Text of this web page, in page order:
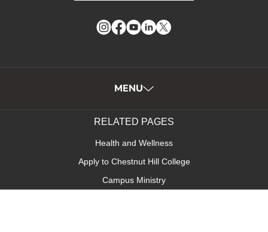
Instagram
Facebook
YouTube
LinkedIn
Twitter
MENU
RELATED PAGES
Health and Wellness
Apply to Chestnut Hill College
Campus Ministry